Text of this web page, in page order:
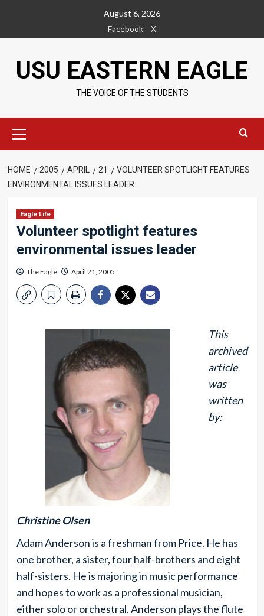
content
August 6, 2026
Facebook
X
USU EASTERN EAGLE
THE VOICE OF THE STUDENTS
Menu
HOME 2005 APRIL 21
VOLUNTEER SPOTLIGHT FEATURES
ENVIRONMENTAL ISSUES LEADER
Eagle Life
Volunteer spotlight features
environmental issues leader
The Eagle April 21, 2005
This
archived
article
was
written
by:
Christine Olsen
Adam Anderson is a freshman from Price. He has
one brother, a sister, four half-brothers and eight
half-sisters. He is majoring in music performance
and hopes to work as a professional musician,
either solo or orchestral. Anderson plays the flute